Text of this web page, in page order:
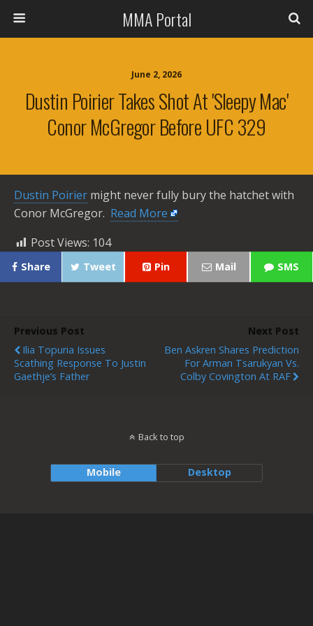
MMA Portal
June 2, 2026
Dustin Poirier Takes Shot At 'Sleepy Mac'
Conor McGregor Before UFC 329
Dustin Poirier might never fully bury the hatchet with
Conor McGregor. ​ Read More
Post Views: 104
Share Tweet Pin Mail SMS
Previous Post
Ilia Topuria Issues
Scathing Response To Justin
Gaethje’s Father
Next Post
Ben Askren Shares Prediction
For Arman Tsarukyan Vs.
Colby Covington At RAF
Back to top
Mobile Desktop